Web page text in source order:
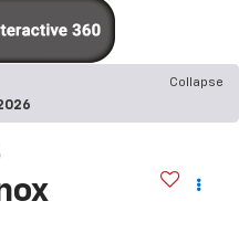
Collapse